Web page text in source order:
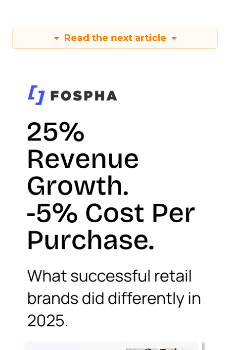
Read the next article